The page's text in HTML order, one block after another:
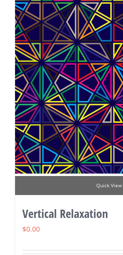
Quick View
Vertical Relaxation
$0.00